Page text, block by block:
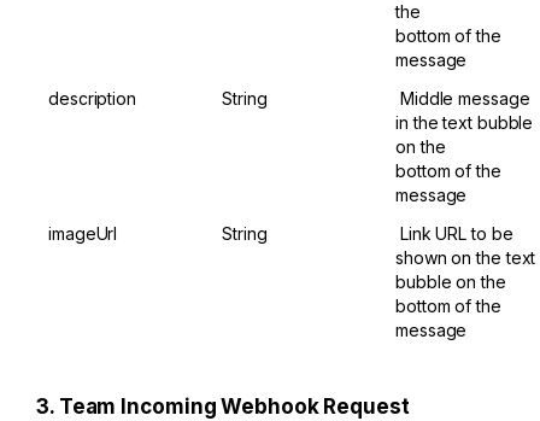
the
bottom of the
message
description
String
​ Middle message
in the text bubble
on the
bottom of the
message
imageUrl
String
​ ​Link URL to be
shown on the text
bubble on the
bottom of the
message
3. Team Incoming Webhook Request